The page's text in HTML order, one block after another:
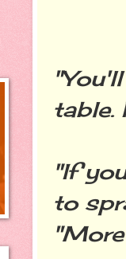
table.
"If
to